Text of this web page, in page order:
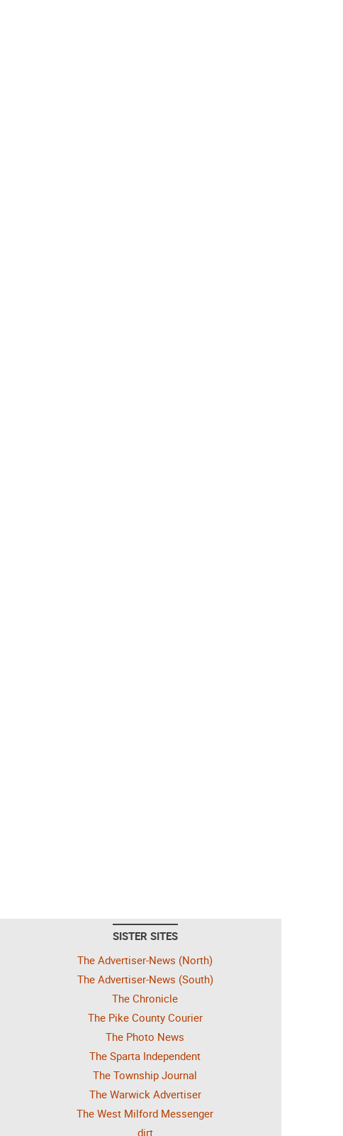
SISTER SITES
The Advertiser-News (North)
The Advertiser-News (South)
The Chronicle
The Pike County Courier
The Photo News
The Sparta Independent
The Township Journal
The Warwick Advertiser
The West Milford Messenger
dirt